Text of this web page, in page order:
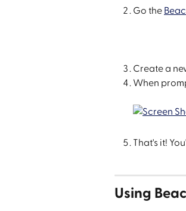
Go the
Create a
When
That's it!
Using